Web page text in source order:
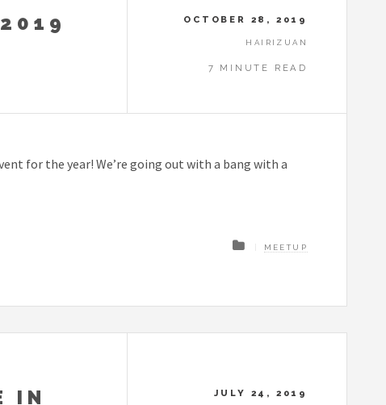
OCTOBER 28, 2019
HAIRIZUAN
7 MINUTE READ
for the year! We’re going out with a bang with a
MEETUP
IN
JULY 24, 2019